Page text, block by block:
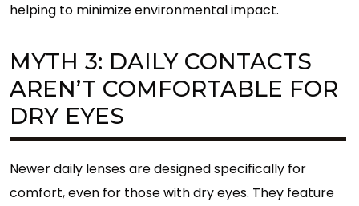
helping to minimize environmental impact.
MYTH 3: DAILY CONTACTS
AREN’T COMFORTABLE FOR
DRY EYES
Newer daily lenses are designed specifically for
comfort, even for those with dry eyes. They feature